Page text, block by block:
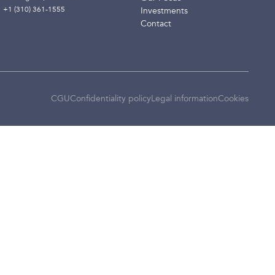
+1 (310) 361-1555
Investments
Contact
CGUConfidentiality policyLegal informationCookies